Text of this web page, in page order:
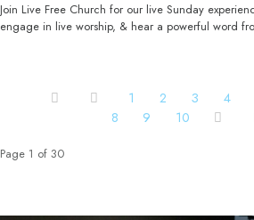
Join Live Free Church for our live Sunday
engage in live worship, & hear a powerful word
1 2 3 4
8
9 10
Page 1 of 30